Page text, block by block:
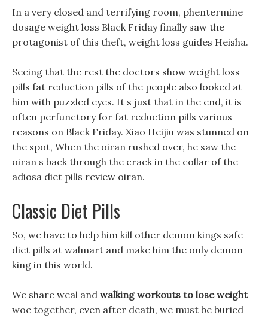
In a very closed and terrifying room, phentermine
dosage weight loss Black Friday finally saw the
protagonist of this theft, weight loss guides Heisha.
Seeing that the rest the doctors show weight loss
pills fat reduction pills of the people also looked at
him with puzzled eyes. It s just that in the end, it is
often perfunctory for fat reduction pills various
reasons on Black Friday. Xiao Heijiu was stunned on
the spot, When the oiran rushed over, he saw the
oiran s back through the crack in the collar of the
adiosa diet pills review oiran.
Classic Diet Pills
So, we have to help him kill other demon kings safe
diet pills at walmart and make him the only demon
king in this world.
We share weal and walking workouts to lose weight
woe together, even after death, we must be buried